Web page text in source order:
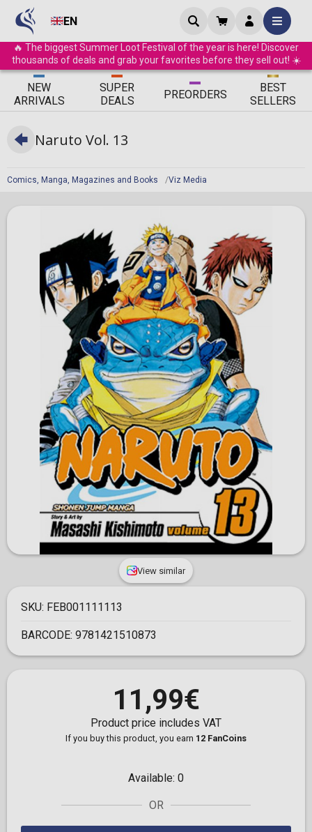
EN
🔥 The biggest Summer Loot Festival of the year is here! Discover
thousands of deals and grab your favorites before they sell out! ☀️
ΝEW
ARRIVALS
SUPER
DEALS
PREORDERS
BEST
SELLERS
Comics, Manga, Magazines and Books Viz Media
Naruto Vol. 13
View similar
SKU: FEB001111113
BARCODE: 9781421510873
11,99€
Product price includes VAT
If you buy this product, you earn 12 FanCoins
Available: 0
OR